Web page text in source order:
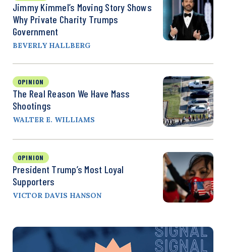
Jimmy Kimmel’s Moving Story Shows
Why Private Charity Trumps
Government
BEVERLY HALLBERG
OPINION
The Real Reason We Have Mass
Shootings
WALTER E. WILLIAMS
OPINION
President Trump’s Most Loyal
Supporters
VICTOR DAVIS HANSON